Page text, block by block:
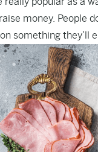
money. People
something they’ll